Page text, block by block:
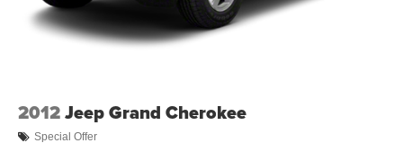
2012Jeep Grand Cherokee
Special Offer